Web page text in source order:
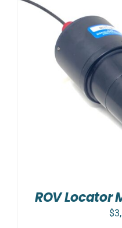
ROV Locator
$